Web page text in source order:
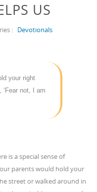
US
: Devotionals
your right
not, I am
is a special sense of
parents would hold your
street or walked around in